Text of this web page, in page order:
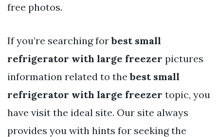
free photos.
If you’re searching forbest small
refrigerator with large freezer pictures
information related to thebest small
refrigerator with large freezer topic, you
have visit the ideal site. Our site always
provides you with hints for seeking the